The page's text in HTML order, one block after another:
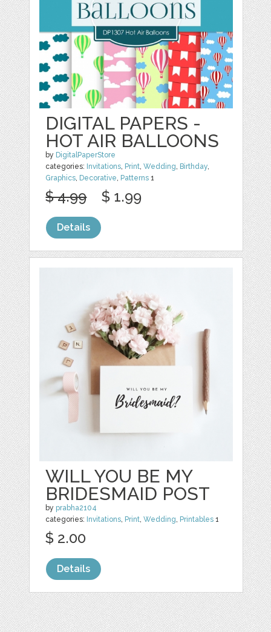
DIGITAL PAPERS -
HOT AIR BALLOONS
by DigitalPaperStore
categories: Invitations Print ,Wedding Birthday
Graphics Decorative Patterns 1
$ 4.99 $ 1.99
Details
WILL YOU BE MY
BRIDESMAID POST
by prabha2104
categories: Invitations Print ,Wedding Printables 1
$ 2.00
Details